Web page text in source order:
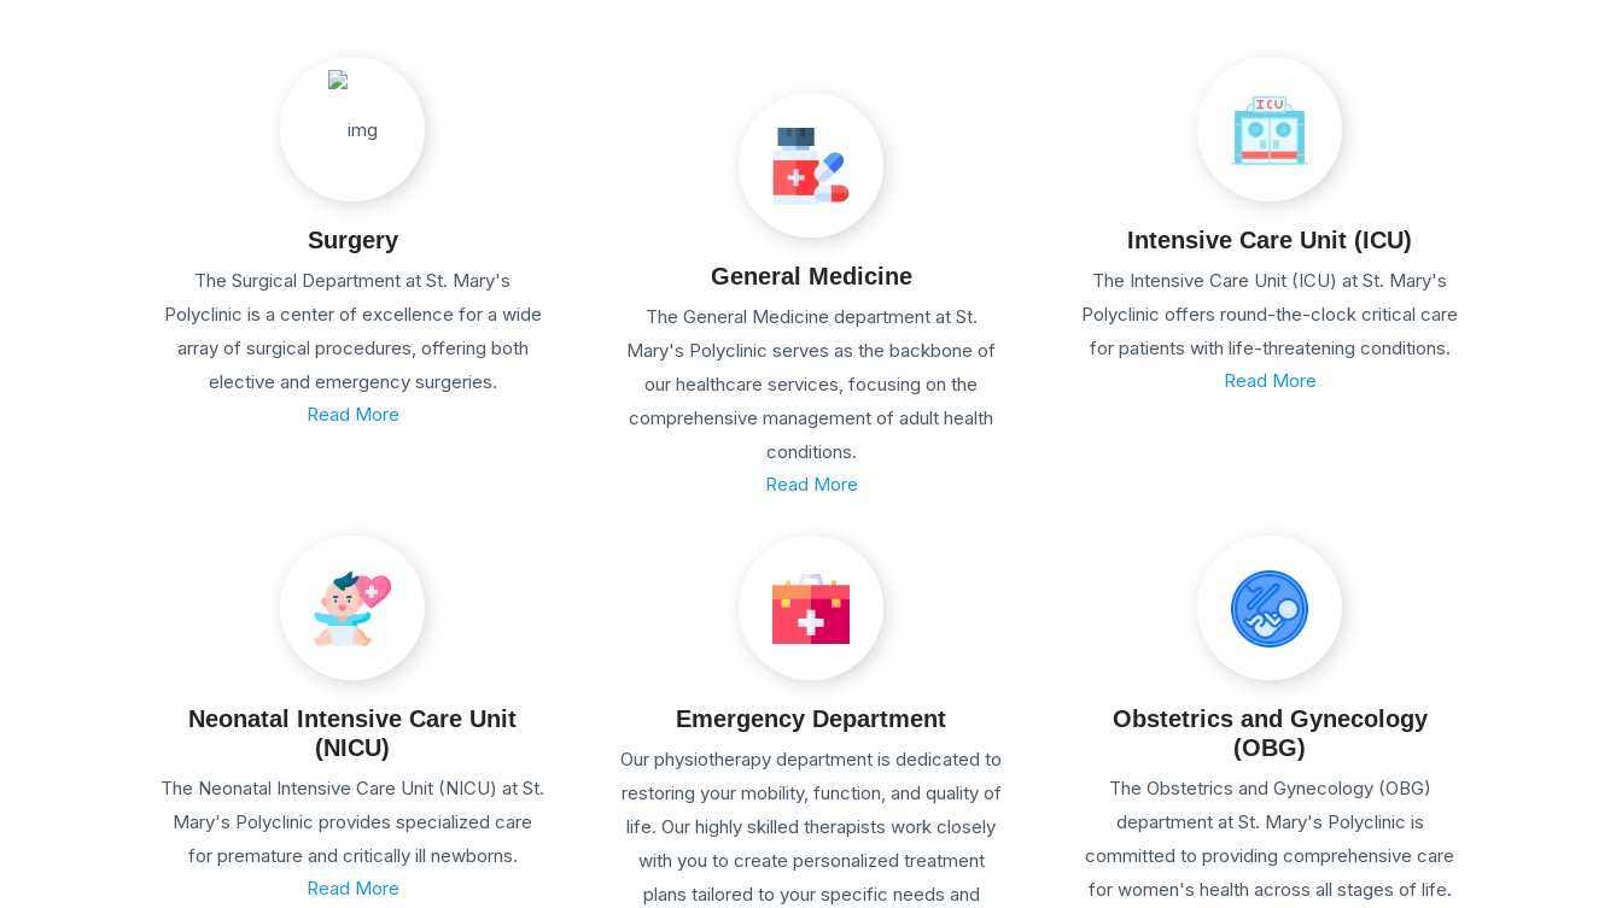
Surgery
The Surgical Department at St. Mary's
Polyclinic is a center of excellence for a wide
array of surgical procedures, offering both
elective and emergency surgeries.
Read More
General Medicine
The General Medicine department at St.
Mary's Polyclinic serves as the backbone of
our healthcare services, focusing on the
comprehensive management of adult health
conditions.
Read More
Intensive Care Unit (ICU)
The Intensive Care Unit (ICU) at St. Mary's
Polyclinic offers round-the-clock critical care
for patients with life-threatening conditions.
Read More
Neonatal Intensive Care Unit
(NICU)
The Neonatal Intensive Care Unit (NICU) at St.
Mary's Polyclinic provides specialized care
for premature and critically ill newborns.
Read More
Emergency Department
Our physiotherapy department is dedicated to
restoring your mobility, function, and quality of
life. Our highly skilled therapists work closely
with you to create personalized treatment
plans tailored to your specific needs and
Obstetrics and Gynecology
(OBG)
The Obstetrics and Gynecology (OBG)
department at St. Mary's Polyclinic is
committed to providing comprehensive care
for women's health across all stages of life.